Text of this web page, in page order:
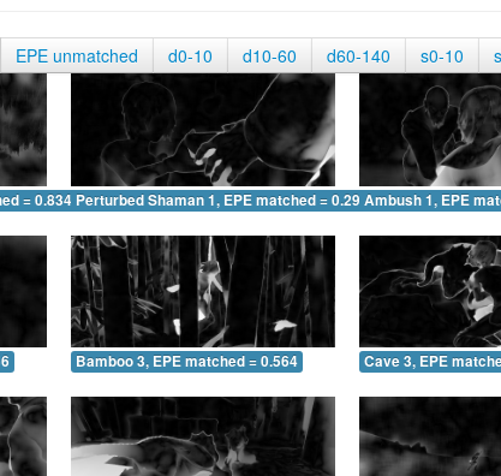
EPE unmatched d0-10 d10-60 d60-140 s0-10
= 0.834 Perturbed Shaman 1, EPE matched = 0.290Ambush 1, EPE
Bamboo 3, EPE matched = 0.564 Cave 3, EPE